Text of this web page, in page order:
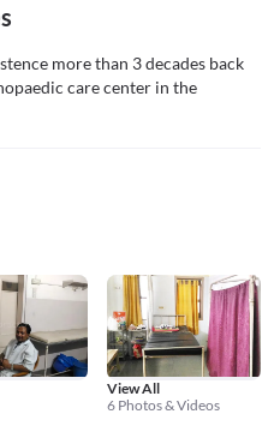
more than 3 decades back
care center in the
View All
6 Photos & Videos